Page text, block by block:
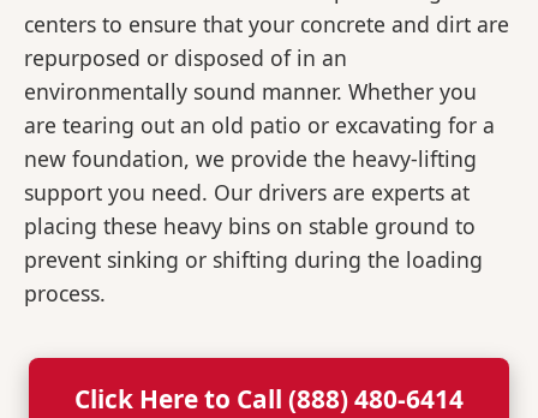
centers to ensure that your concrete and dirt are
repurposed or disposed of in an
environmentally sound manner. Whether you
are tearing out an old patio or excavating for a
new foundation, we provide the heavy-lifting
support you need. Our drivers are experts at
placing these heavy bins on stable ground to
prevent sinking or shifting during the loading
process.
Click Here to Call (888) 480-6414